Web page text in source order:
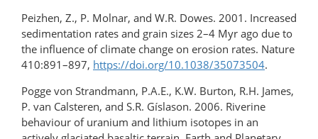
Peizhen, Z., P. Molnar, and W.R. Dowes. 2001. Increased
sedimentation rates and grain sizes 2–4 Myr ago due to
the influence of climate change on erosion rates. Nature
410:891–897, https://doi.org/10.1038/35073504.
Pogge von Strandmann, P.A.E., K.W. Burton, R.H. James,
P. van Calsteren, and S.R. Gíslason. 2006. Riverine
behaviour of uranium and lithium isotopes in an